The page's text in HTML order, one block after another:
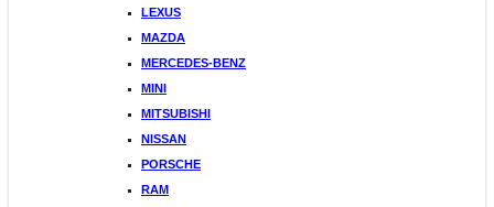
LEXUS
MAZDA
MERCEDES-BENZ
MINI
MITSUBISHI
NISSAN
PORSCHE
RAM